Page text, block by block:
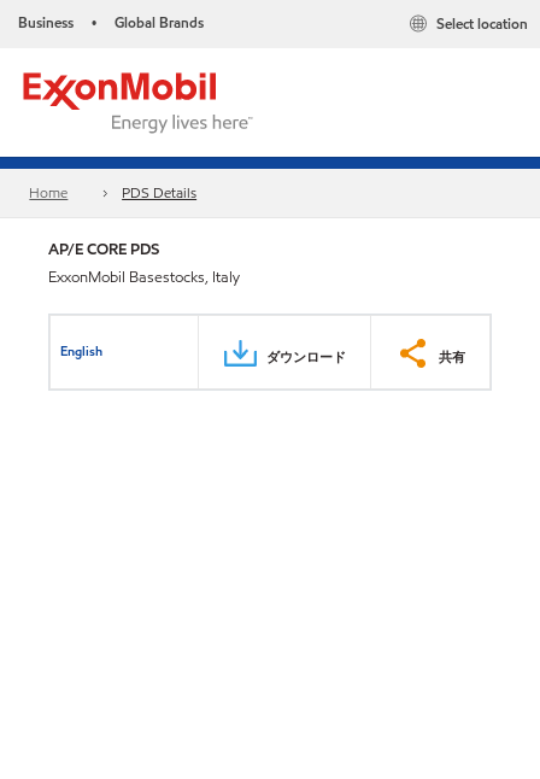
Business • Global Brands Select location
Home PDS Details
AP/E CORE PDS
ExxonMobil Basestocks, Italy
English ダウンロード 共有